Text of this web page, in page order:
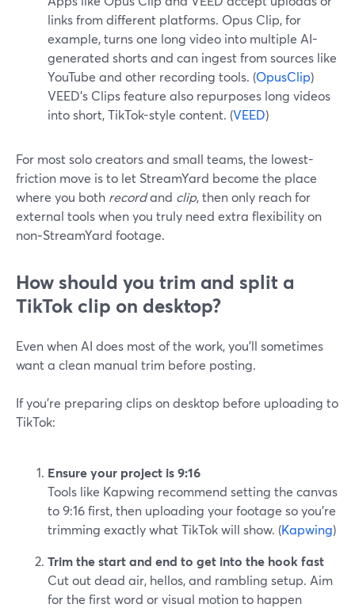
links from different platforms. Opus Clip, for
example, turns one long video into multiple AI-
generated shorts and can ingest from sources like
YouTube and other recording tools. (OpusClip)
VEED’s Clips feature also repurposes long videos
into short, TikTok-style content. (VEED)
For most solo creators and small teams, the lowest-
friction move is to let StreamYard become the place
where you both recordand clip, then only reach for
external tools when you truly need extra flexibility on
non‑StreamYard footage.
How should you trim and split a
TikTok clip on desktop?
Even when AI does most of the work, you’ll sometimes
want a clean manual trim before posting.
If you’re preparing clips on desktop before uploading to
TikTok:
Ensure your project is 9:16
Tools like Kapwing recommend setting the canvas
to 9:16 first, then uploading your footage so you’re
trimming exactly what TikTok will show. (Kapwing)
Trim the start and end to get into the hook fast
Cut out dead air, hellos, and rambling setup. Aim
for the first word or visual motion to happen